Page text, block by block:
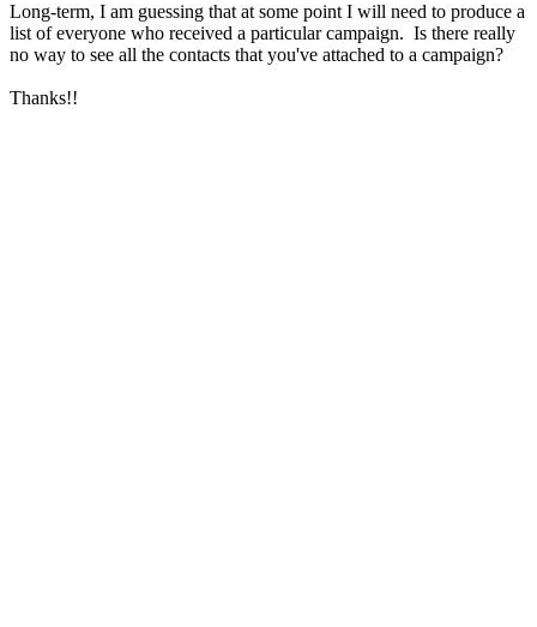
Long-term, I am guessing that at some point I will need to produce a
list of everyone who received a particular campaign. Is there really
no way to see all the contacts that you've attached to a campaign?
Thanks!!